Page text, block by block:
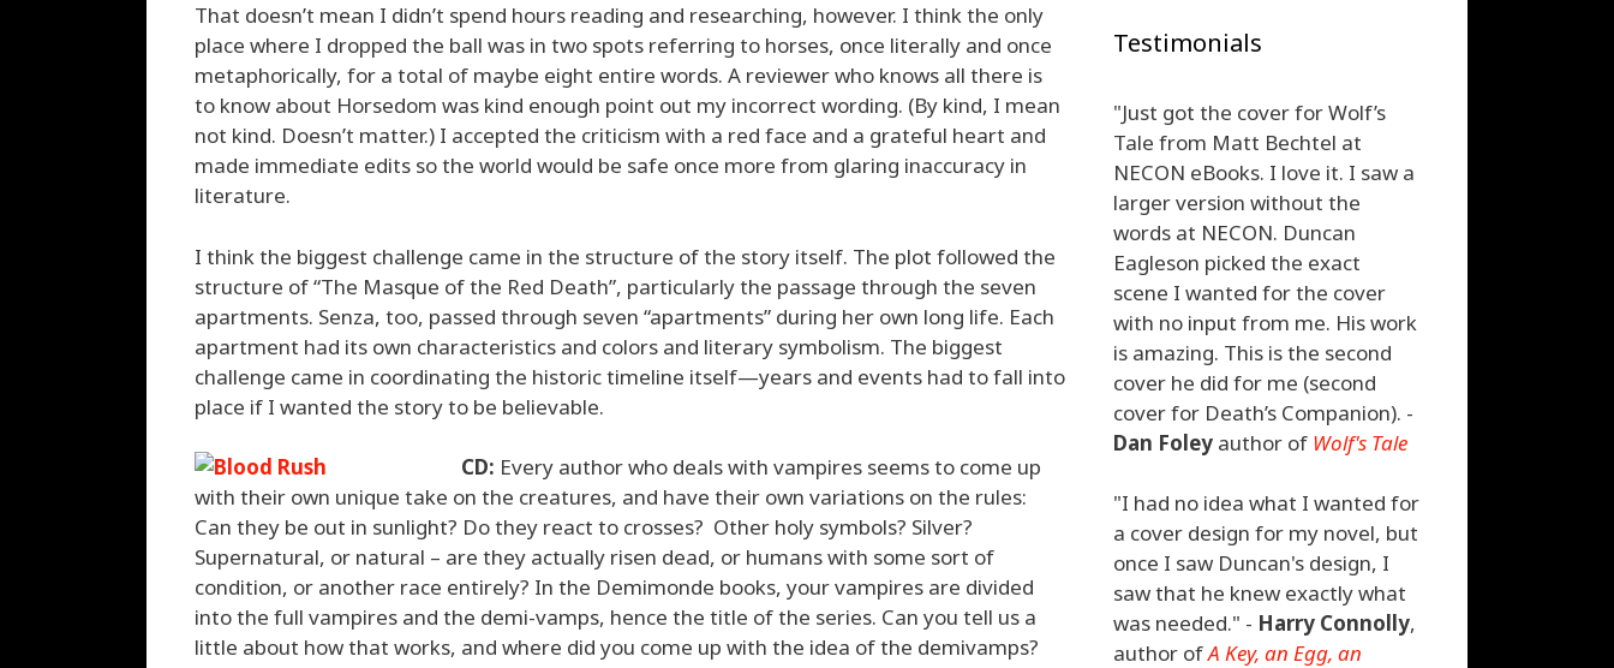
That doesn’t mean I didn’t spend hours reading and researching, however. I think the only
place where I dropped the ball was in two spots referring to horses, once literally and once
metaphorically, for a total of maybe eight entire words. A reviewer who knows all there is
to know about Horsedom was kind enough point out my incorrect wording. (By kind, I mean
not kind. Doesn’t matter.) I accepted the criticism with a red face and a grateful heart and
made immediate edits so the world would be safe once more from glaring inaccuracy in
literature.
I think the biggest challenge came in the structure of the story itself. The plot followed the
structure of “The Masque of the Red Death”, particularly the passage through the seven
apartments. Senza, too, passed through seven “apartments” during her own long life. Each
apartment had its own characteristics and colors and literary symbolism. The biggest
challenge came in coordinating the historic timeline itself—years and events had to fall into
place if I wanted the story to be believable.
CD: Every author who deals with vampires seems to come up
with their own unique take on the creatures, and have their own variations on the rules:
Can they be out in sunlight? Do they react to crosses? Other holy symbols? Silver?
Supernatural, or natural – are they actually risen dead, or humans with some sort of
condition, or another race entirely? In the Demimonde books, your vampires are divided
into the full vampires and the demi-vamps, hence the title of the series. Can you tell us a
little about how that works, and where did you come up with the idea of the demivamps?
Testimonials
"Just got the cover for Wolf’s
Tale from Matt Bechtel at
NECON eBooks. I love it. I saw a
larger version without the
words at NECON. Duncan
Eagleson picked the exact
scene I wanted for the cover
with no input from me. His work
is amazing. This is the second
cover he did for me (second
cover for Death’s Companion). -
Dan Foley author of Wolf's Tale
"I had no idea what I wanted for
a cover design for my novel, but
once I saw Duncan's design, I
saw that he knew exactly what
was needed." - Harry Connolly,
author ofA Key, an Egg, an